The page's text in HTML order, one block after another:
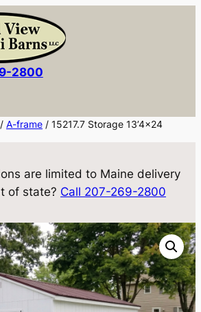
2800
/ A-frame / 15217.7 Storage 13’4×24
are limited to Maine delivery
of state? Call 207-269-2800